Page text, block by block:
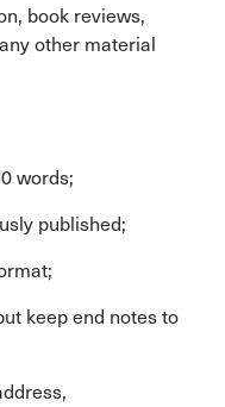
book reviews,
other material
words;
published;
keep end notes to